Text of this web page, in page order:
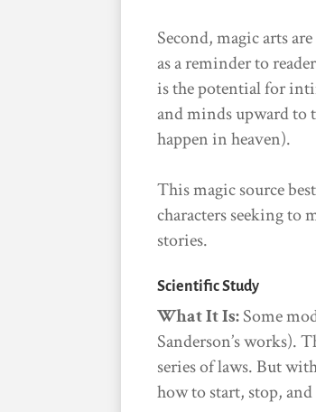
Second, magic arts
as a reminder to
is the potential for
and minds upward
happen in heaven).
This magic source
characters seeking to
stories.
Scientific Study
What It Is:Some
Sanderson’s works).
series of laws. But
how to start, stop,